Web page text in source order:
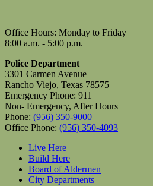
Office Hours: Monday to Friday
8:00 a.m. - 5:00 p.m.
Police Department
3301 Carmen Avenue
Rancho Viejo, Texas 78575
Emergency Phone: 911
Non- Emergency, After Hours
Phone: (956) 350-9000
Office Phone: (956) 350-4093
Live Here
Build Here
Board of Aldermen
City Departments